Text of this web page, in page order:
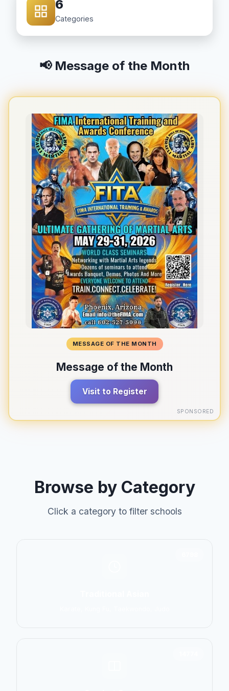
6
Categories
📢 Message of the Month
MESSAGE OF THE MONTH
Message of the Month
Visit to Register
SPONSORED
Browse by Category
Click a category to filter schools